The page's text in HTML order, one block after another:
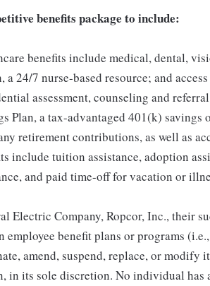
benefits package to include:
benefits include medical, dental,
a 24/7 nurse-based resource; and
assessment, counseling and
Plan, a tax-advantaged 401(k)
retirement contributions, as well as
include tuition assistance, adoption
and paid time-off for vacation or
Electric Company, Ropcor, Inc., their
employee benefit plans or programs
amend, suspend, replace, or modify
in its sole discretion. No individual has